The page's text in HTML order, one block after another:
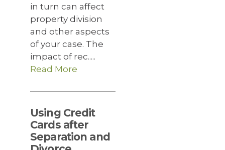
in turn can affect
property division
and other aspects
of your case. The
impact of rec.....
Read More
Using Credit
Cards after
Separation and